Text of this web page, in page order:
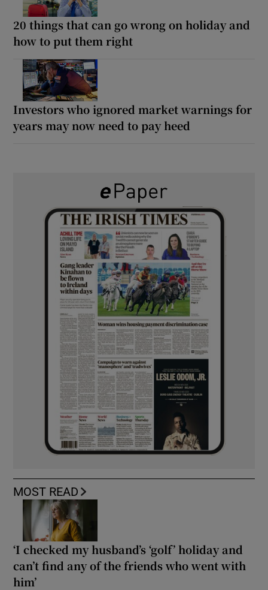
20 things that can go wrong on holiday and
how to put them right
Investors who ignored market warnings for
years may now need to pay heed
MOST READ
‘I checked my husband’s ‘golf’ holiday and
can’t find any of the friends who went with
him’